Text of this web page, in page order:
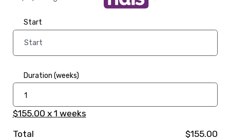
Start
Duration (weeks)
$155.00 x 1 weeks
Total
$155.00